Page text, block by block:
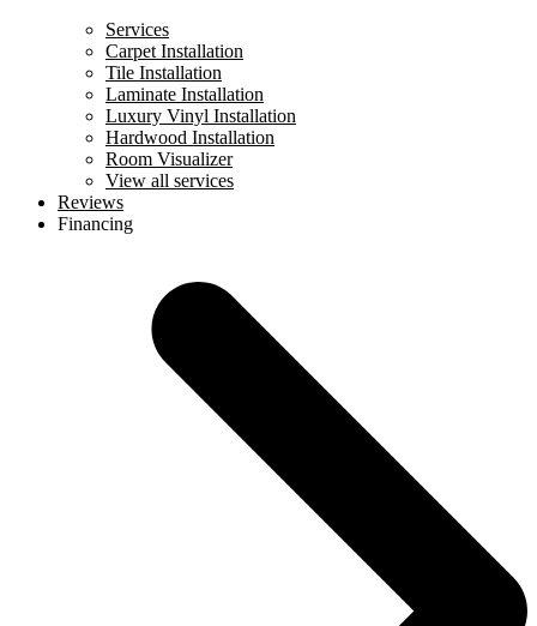
Services
Carpet Installation
Tile Installation
Laminate Installation
Luxury Vinyl Installation
Hardwood Installation
Room Visualizer
View all services
Reviews
Financing